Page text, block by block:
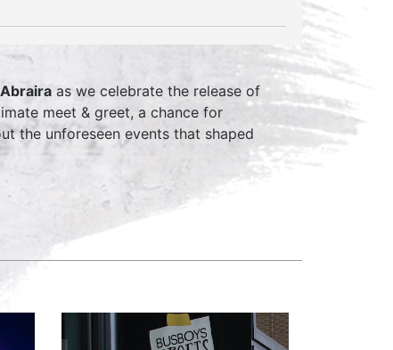
as we celebrate the release of
meet & greet, a chance for
the unforeseen events that shaped